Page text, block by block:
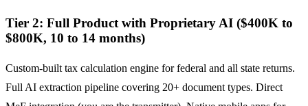
Tier 2: Full Product with Proprietary AI ($400K to
$800K, 10 to 14 months)
Custom-built tax calculation engine for federal and all state returns.
Full AI extraction pipeline covering 20+ document types. Direct